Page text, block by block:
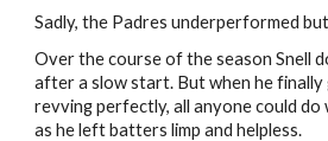
Sadly, the Padres underperformed
Over the course of the season Snell
after a slow start. But when he finally
revving perfectly, all anyone could do
as he left batters limp and helpless.